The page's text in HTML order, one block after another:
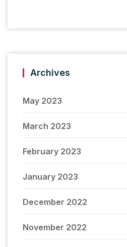
Archives
May 2023
March 2023
February 2023
January 2023
December 2022
November 2022